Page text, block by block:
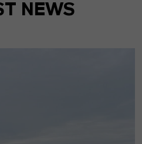
NEWS